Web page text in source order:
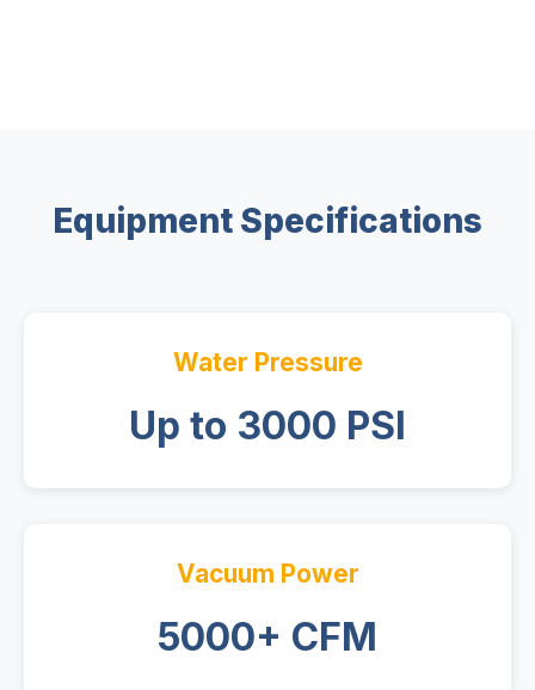
Equipment Specifications
Water Pressure
Up to 3000 PSI
Vacuum Power
5000+ CFM